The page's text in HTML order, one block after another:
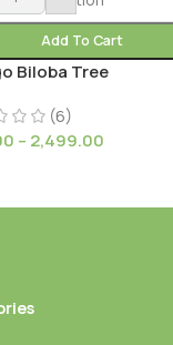
Add To Cart
Biloba Tree
(6)
– 2,499.00